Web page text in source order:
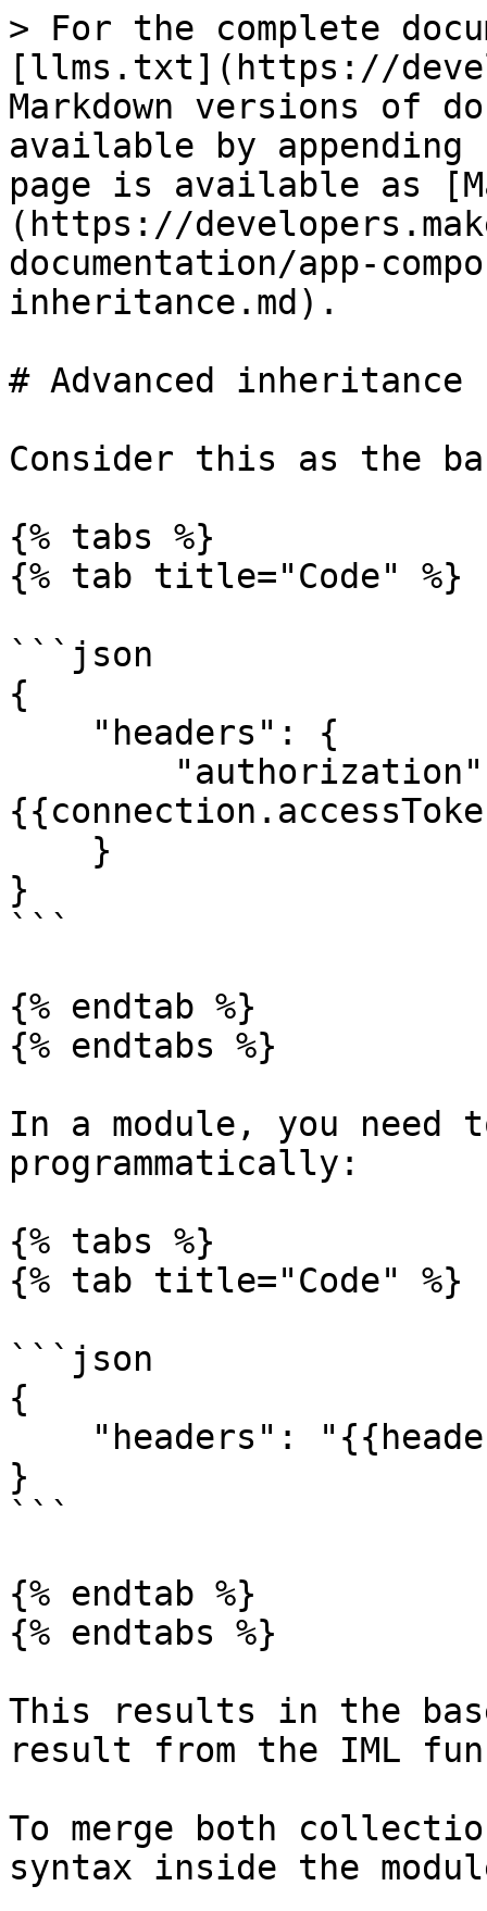
> For the complete
[llms.txt](https://
Markdown versions of
available by
page is available as
(https://
documentation/app-
inheritance.md).
# Advanced inheritance
Consider this as the
{% tabs %}
{% tab title="Code" %}
```json
{
}
```
{% endtab %}
{% endtabs %}
In a module, you need
programmatically:
{% tabs %}
{% tab title="Code" %}
```json
{
}
```
{% endtab %}
{% endtabs %}
This results in the
result from the IML
To merge both
syntax inside the